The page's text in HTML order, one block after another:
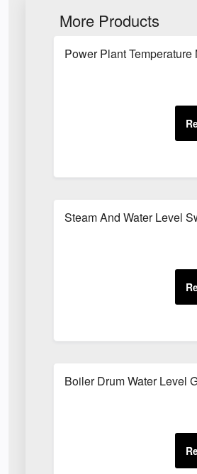
More Products
Power Plant Temperature
Steam And Water Level
Boiler Drum Water Level